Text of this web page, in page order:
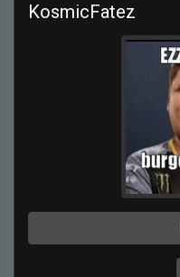
KosmicFatez